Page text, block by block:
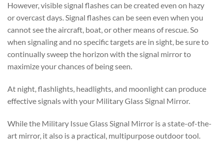
However, visible signal flashes can be created even on hazy
or overcast days. Signal flashes can be seen even when you
cannot see the aircraft, boat, or other means of rescue. So
when signaling and no specific targets are in sight, be sure to
continually sweep the horizon with the signal mirror to
maximize your chances of being seen.
At night, flashlights, headlights, and moonlight can produce
effective signals with your Military Glass Signal Mirror.
While the Military Issue Glass Signal Mirror is a state-of-the-
art mirror, it also is a practical, multipurpose outdoor tool.